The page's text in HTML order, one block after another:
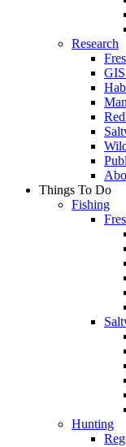
Research
Things To Do
Fishing
Hunting